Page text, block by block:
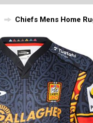
Scotland
Wales
Headguards & Scrum
Kids Rugby Boots
Shoulder Pads
Chiefs Mens Home